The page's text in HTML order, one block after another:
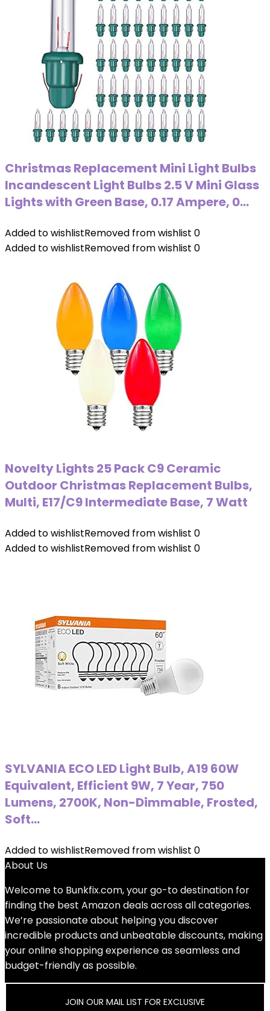
Christmas Replacement Mini Light Bulbs
Incandescent Light Bulbs 2.5 V Mini Glass
Lights with Green Base, 0.17 Ampere, 0…
Added to wishlistRemoved from wishlist 0
Added to wishlistRemoved from wishlist 0
Novelty Lights 25 Pack C9 Ceramic
Outdoor Christmas Replacement Bulbs,
Multi, E17/C9 Intermediate Base, 7 Watt
Added to wishlistRemoved from wishlist 0
Added to wishlistRemoved from wishlist 0
SYLVANIA ECO LED Light Bulb, A19 60W
Equivalent, Efficient 9W, 7 Year, 750
Lumens, 2700K, Non-Dimmable, Frosted,
Soft…
Added to wishlistRemoved from wishlist 0
About Us
Welcome to Bunkfix.com,your go-to destination for
finding the best Amazon deals across all categories.
We’re passionate about helping you discover
incredible products and unbeatable discounts, making
your online shopping experience as seamless and
budget-friendly as possible.
JOIN OUR MAIL LIST FOR EXCLUSIVE